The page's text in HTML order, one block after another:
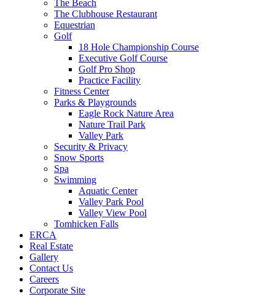
The Beach
The Clubhouse Restaurant
Equestrian
Golf
18 Hole Championship Course
Executive Golf Course
Golf Pro Shop
Practice Facility
Fitness Center
Parks & Playgrounds
Eagle Rock Nature Area
Nature Trail Park
Valley Park
Security & Privacy
Snow Sports
Spa
Swimming
Aquatic Center
Valley Park Pool
Valley View Pool
Tomhicken Falls
ERCA
Real Estate
Gallery
Contact Us
Careers
Corporate Site